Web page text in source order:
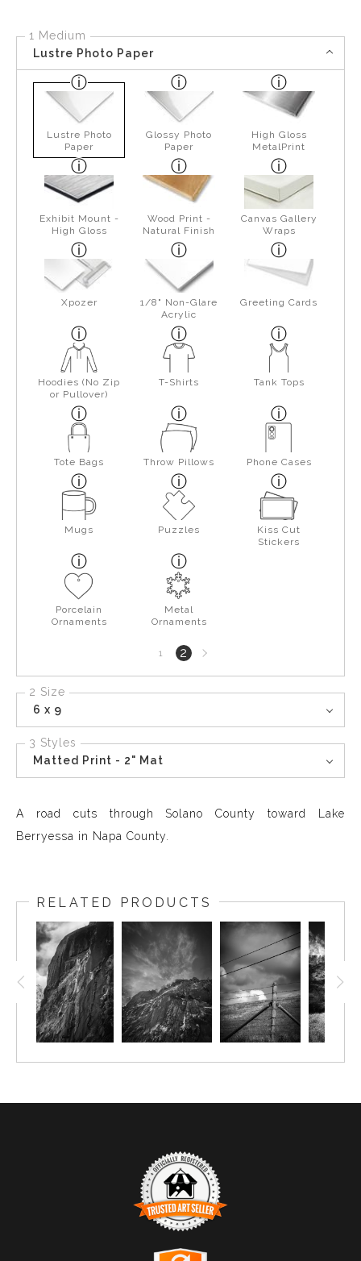
1 Medium
Lustre Photo Paper
Lustre Photo
Paper
Glossy Photo
Paper
High Gloss
MetalPrint
Exhibit Mount -
High Gloss
Wood Print -
Natural Finish
Canvas Gallery
Wraps
Xpozer
1/8" Non-Glare
Acrylic
Greeting Cards
Hoodies (No Zip
or Pullover)
T-Shirts Tank Tops
Tote Bags Throw Pillows Phone Cases
Mugs Puzzles
Kiss Cut
Stickers
Porcelain
Ornaments
Metal
Ornaments
1 2Next
page
2 Size
6 x 9
3 Styles
Matted Print - 2" Mat
A road cuts through Solano County toward Lake
Berryessa in Napa County.
RELATED PRODUCTS